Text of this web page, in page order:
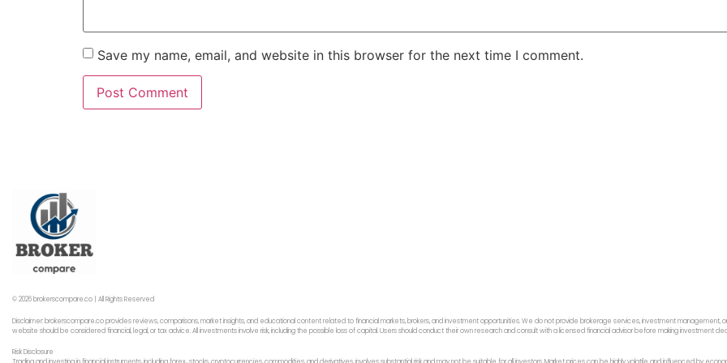
Save my name, email, and website in this browser for the next time I comment.
© 2026 brokerscompare.co | All Rights Reserved
Disclaimer: brokerscompare.co provides reviews, comparisons, market insights, and educational content related to financial markets, brokers, and investment opportunities. We do not provide brokerage services, investment management,
website should be considered financial, legal, or tax advice. All investments involve risk, including the possible loss of capital. Users should conduct their own research and consult with a licensed financial advisor before making investment
Risk Disclosure